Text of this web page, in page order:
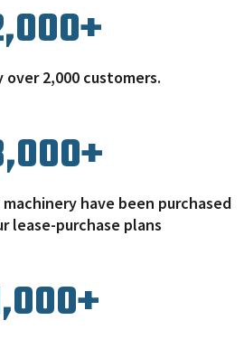
+
over 2,000 customers.
+
have been purchased
lease-purchase plans
+